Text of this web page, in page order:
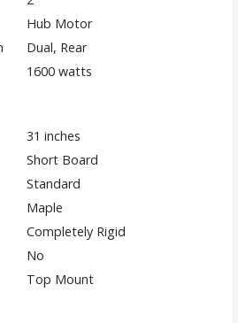
Hub Motor
Dual, Rear
1600 watts
31 inches
Short Board
Standard
Maple
Completely Rigid
No
Top Mount